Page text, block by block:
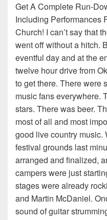
Get A Complete Run-
Including Performances
Church! I can’t say that
went off without a hitch.
eventful day and at the
twelve hour drive from
to get there. There were
music fans everywhere.
stars. There was beer.
most of all and most
good live country music.
festival grounds last
arranged and finalized,
campers were just
stages were already
and Martin McDaniel.
sound of guitar